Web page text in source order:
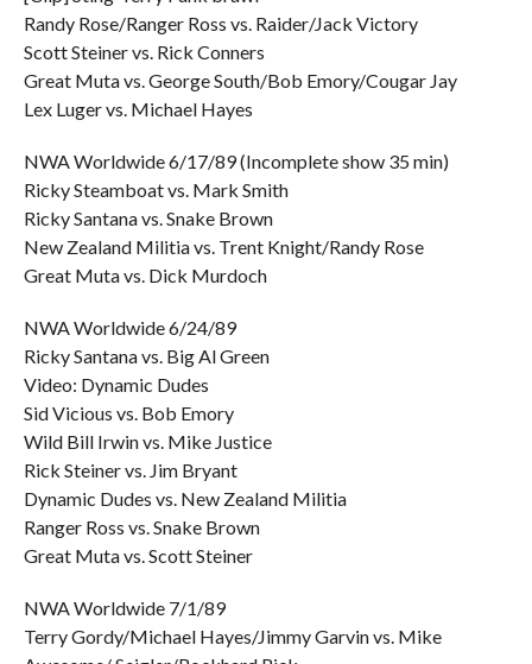
Randy Rose/Ranger Ross vs. Raider/Jack Victory
Scott Steiner vs. Rick Conners
Great Muta vs. George South/Bob Emory/Cougar Jay
Lex Luger vs. Michael Hayes
NWA Worldwide 6/17/89 (Incomplete show 35 min)
Ricky Steamboat vs. Mark Smith
Ricky Santana vs. Snake Brown
New Zealand Militia vs. Trent Knight/Randy Rose
Great Muta vs. Dick Murdoch
NWA Worldwide 6/24/89
Ricky Santana vs. Big Al Green
Video: Dynamic Dudes
Sid Vicious vs. Bob Emory
Wild Bill Irwin vs. Mike Justice
Rick Steiner vs. Jim Bryant
Dynamic Dudes vs. New Zealand Militia
Ranger Ross vs. Snake Brown
Great Muta vs. Scott Steiner
NWA Worldwide 7/1/89
Terry Gordy/Michael Hayes/Jimmy Garvin vs. Mike